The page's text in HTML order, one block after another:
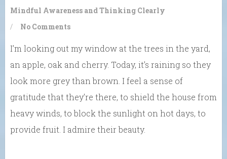
Mindful Awareness and Thinking Clearly
/
No Comments
I’m looking out my window at the trees in the yard,
an apple, oak and cherry. Today, it’s raining so they
look more grey than brown. I feel a sense of
gratitude that they’re there, to shield the house from
heavy winds, to block the sunlight on hot days, to
provide fruit. I admire their beauty.